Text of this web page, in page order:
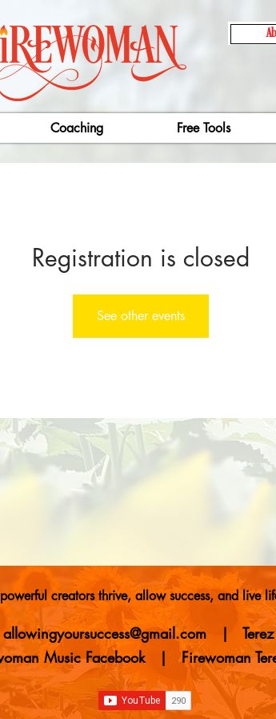
Coaching Free Tools
Registration is closed
See other events
creators thrive, allow success, and live
@gmail.com |
Music Facebook
|Firewoman